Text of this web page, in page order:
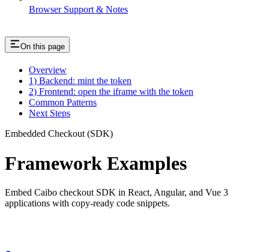
Browser Support & Notes
On this page
Overview
1) Backend: mint the token
2) Frontend: open the iframe with the token
Common Patterns
Next Steps
Embedded Checkout (SDK)
Framework Examples
Embed Caibo checkout SDK in React, Angular, and Vue 3
applications with copy-ready code snippets.